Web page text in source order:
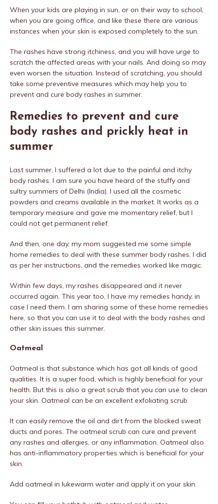
When your kids are playing in sun, or on their way to school,
when you are going office, and like these there are various
instances when your skin is exposed completely to the sun.
The rashes have strong itchiness, and you will have urge to
scratch the affected areas with your nails. And doing so may
even worsen the situation. Instead of scratching, you should
take some preventive measures which may help you to
prevent and cure body rashes in summer.
Remedies to prevent and cure
body rashes and prickly heat in
summer
Last summer, I suffered a lot due to the painful and itchy
body rashes. I am sure you have heard of the stuffy and
sultry summers of Delhi (India). I used all the cosmetic
powders and creams available in the market. It works as a
temporary measure and gave me momentary relief, but I
could not get permanent relief.
And then, one day, my mom suggested me some simple
home remedies to deal with these summer body rashes. I did
as per her instructions, and the remedies worked like magic.
Within few days, my rashes disappeared and it never
occurred again. This year too, I have my remedies handy, in
case I need them. I am sharing some of these home remedies
here, so that you can use it to deal with the body rashes and
other skin issues this summer.
Oatmeal
Oatmeal is that substance which has got all kinds of good
qualities. It is a super food, which is highly beneficial for your
health. But this is also a great scrub that you can use to clean
your skin. Oatmeal can be an excellent exfoliating scrub.
It can easily remove the oil and dirt from the blocked sweat
ducts and pores. The oatmeal scrub can cure and prevent
any rashes and allergies, or any inflammation. Oatmeal also
has anti-inflammatory properties which is beneficial for your
skin.
Add oatmeal in lukewarm water and apply it on your skin.